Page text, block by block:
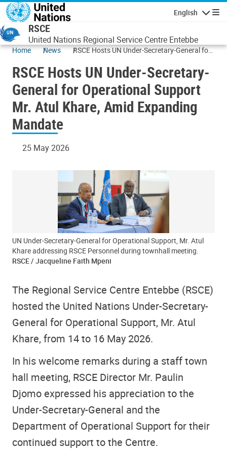
Skip to main content
English
RSCE
United Nations Regional Service Centre Entebbe
Home News
RSCE Hosts UN Under-Secretary-General for
Expanding Mandate
RSCE Hosts UN Under-Secretary-
General for Operational Support
Mr. Atul Khare, Amid Expanding
Mandate
25 May 2026
UN Under-Secretary-General for Operational Support, Mr. Atul
Khare addressing RSCE Personnel during townhall meeting.
RSCE / Jacqueline Faith Mpeni
The Regional Service Centre Entebbe (RSCE)
hosted the United Nations Under-Secretary-
General for Operational Support, Mr. Atul
Khare, from 14 to 16 May 2026.
In his welcome remarks during a staff town
hall meeting, RSCE Director Mr. Paulin
Djomo expressed his appreciation to the
Under-Secretary-General and the
Department of Operational Support for their
continued support to the Centre.